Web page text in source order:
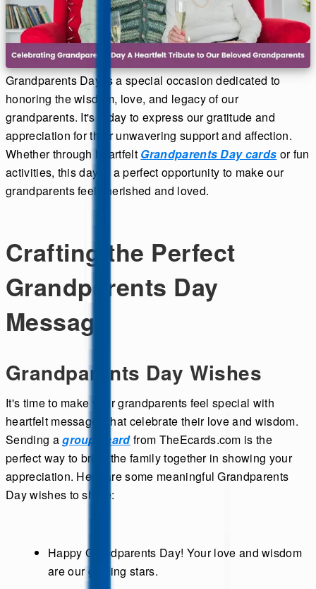
Grandparents Day is a special occasion dedicated to
honoring the wisdom, love, and legacy of our
grandparents. It's a day to express our gratitude and
appreciation for their unwavering support and affection.
Whether through heartfelt Grandparents Day cards or fun
activities, this day is a perfect opportunity to make our
grandparents feel cherished and loved.
Crafting the Perfect
Grandparents Day
Message
Grandparents Day Wishes
It's time to make your grandparents feel special with
heartfelt messages that celebrate their love and wisdom.
Sending agroup ecardfrom TheEcards.com is the
perfect way to bring the family together in showing your
appreciation. Here are some meaningful Grandparents
Day wishes to share:
Happy Grandparents Day! Your love and wisdom
are our guiding stars.